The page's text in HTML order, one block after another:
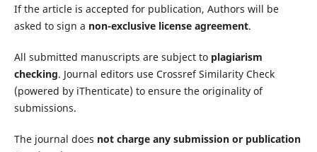
If the article is accepted for publication, Authors will be
asked to sign a non-exclusive license agreement.
All submitted manuscripts are subject to plagiarism
checking. Journal editors use Crossref Similarity Check
(powered by iThenticate) to ensure the originality of
submissions.
The journal does not charge any submission or publication